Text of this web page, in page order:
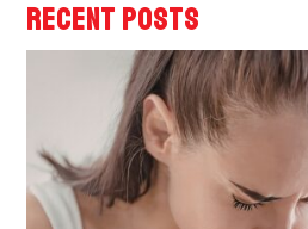
RECENT POSTS